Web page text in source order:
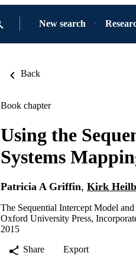
New search
Back
Book chapter
Using the
Systems
Patricia A Griffin, Kirk
The Sequential Intercept Model
Oxford University Press,
2015
Share
Export